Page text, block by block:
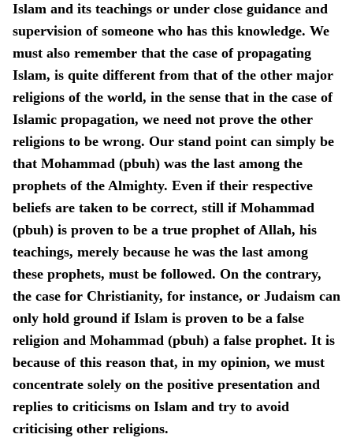
Islam and its teachings or under close guidance and
supervision of someone who has this knowledge. We
must also remember that the case of propagating
Islam, is quite different from that of the other major
religions of the world, in the sense that in the case of
Islamic propagation, we need not prove the other
religions to be wrong. Our stand point can simply be
that Mohammad (pbuh) was the last among the
prophets of the Almighty. Even if their respective
beliefs are taken to be correct, still if Mohammad
(pbuh) is proven to be a true prophet of Allah, his
teachings, merely because he was the last among
these prophets, must be followed. On the contrary,
the case for Christianity, for instance, or Judaism can
only hold ground if Islam is proven to be a false
religion and Mohammad (pbuh) a false prophet. It is
because of this reason that, in my opinion, we must
concentrate solely on the positive presentation and
replies to criticisms on Islam and try to avoid
criticising other religions.